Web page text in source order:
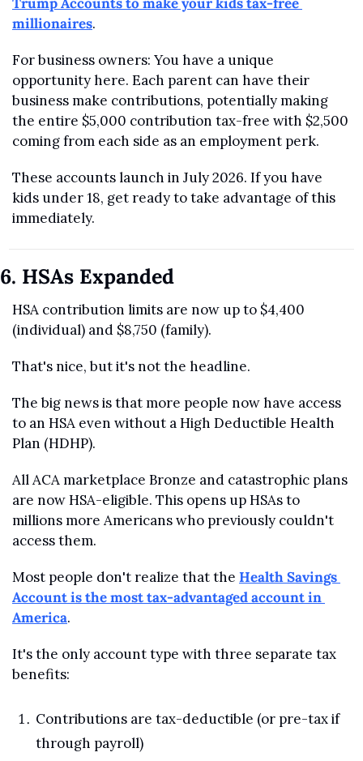
millionaires.
For business owners: You have a unique
opportunity here. Each parent can have their
business make contributions, potentially making
the entire $5,000 contribution tax-free with $2,500
coming from each side as an employment perk.
These accounts launch in July 2026. If you have
kids under 18, get ready to take advantage of this
immediately.
6. HSAs Expanded
HSA contribution limits are now up to $4,400
(individual) and $8,750 (family).
That's nice, but it's not the headline.
The big news is that more people now have access
to an HSA even without a High Deductible Health
Plan (HDHP).
All ACA marketplace Bronze and catastrophic plans
are now HSA-eligible. This opens up HSAs to
millions more Americans who previously couldn't
access them.
Most people don't realize that the Health Savings
Account is the most tax-advantaged account in
America.
It's the only account type with three separate tax
benefits:
Contributions are tax-deductible (or pre-tax if
through payroll)